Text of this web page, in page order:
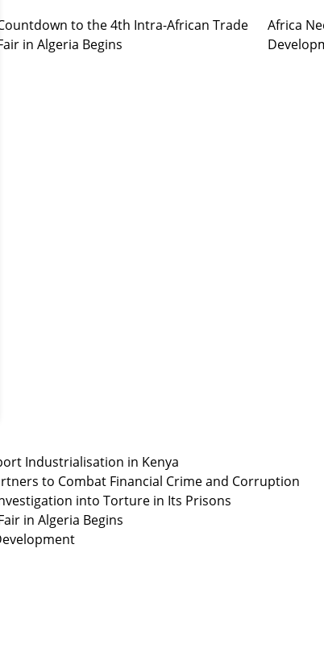
to the 4th Intra-African Trade
in Algeria Begins
Africa
Industrialisation in Kenya
to Combat Financial Crime and Corruption
into Torture in Its Prisons
in Algeria Begins